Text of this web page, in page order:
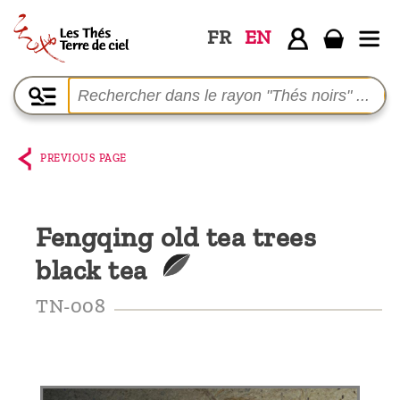
FR EN
Home
The
shop
Ciel
Among
Who
PREVIOUS PAGE
Fengqing old tea trees
black tea
TN-008